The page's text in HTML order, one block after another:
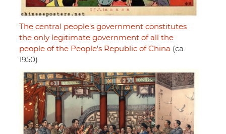
The central people's government constitutes
the only legitimate government of all the
people of the People's Republic of China (ca.
1950)